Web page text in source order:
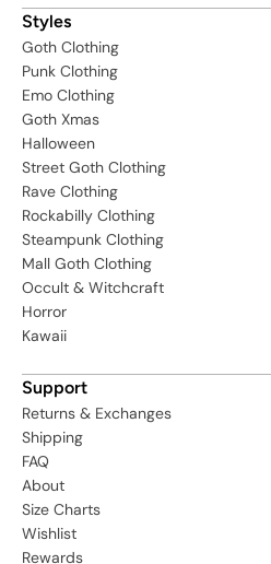
Styles
Goth Clothing
Punk Clothing
Emo Clothing
Goth Xmas
Halloween
Street Goth Clothing
Rave Clothing
Rockabilly Clothing
Steampunk Clothing
Mall Goth Clothing
Occult & Witchcraft
Horror
Kawaii
Support
Returns & Exchanges
Shipping
FAQ
About
Size Charts
Wishlist
Rewards